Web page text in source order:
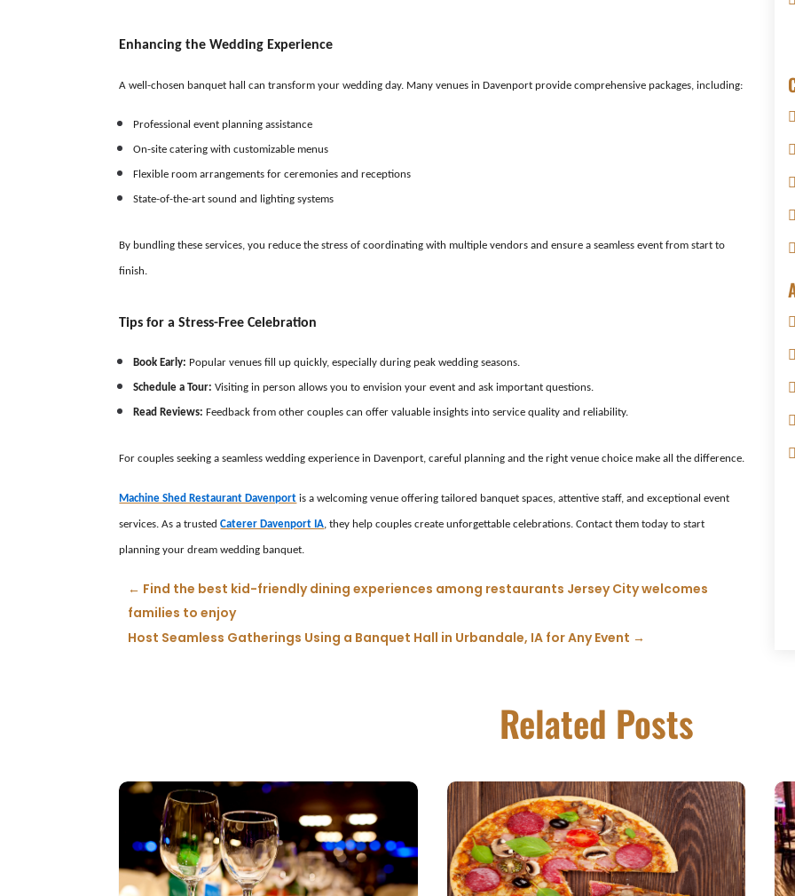
Enhancing the Wedding Experience
A well-chosen banquet hall can transform your wedding day. Many venues in Davenport provide comprehensive packages, including:
Professional event planning assistance
On-site catering with customizable menus
Flexible room arrangements for ceremonies and receptions
State-of-the-art sound and lighting systems
By bundling these services, you reduce the stress of coordinating with multiple vendors and ensure a seamless event from start to
finish.
Tips for a Stress-Free Celebration
Book Early: Popular venues fill up quickly, especially during peak wedding seasons.
Schedule a Tour: Visiting in person allows you to envision your event and ask important questions.
Read Reviews: Feedback from other couples can offer valuable insights into service quality and reliability.
For couples seeking a seamless wedding experience in Davenport, careful planning and the right venue choice make all the difference.
Machine Shed Restaurant Davenport is a welcoming venue offering tailored banquet spaces, attentive staff, and exceptional event
services. As a trustedCaterer Davenport IA, they help couples create unforgettable celebrations. Contact them today to start
planning your dream wedding banquet.
← Find the best kid-friendly dining experiences among restaurants Jersey City welcomes
families to enjoy
Host Seamless Gatherings Using a Banquet Hall in Urbandale, IA for Any Event →
Related Posts